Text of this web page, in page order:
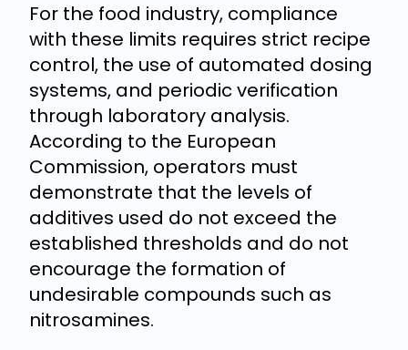
For the food industry, compliance
with these limits requires strict recipe
control, the use of automated dosing
systems, and periodic verification
through laboratory analysis.
According to the European
Commission, operators must
demonstrate that the levels of
additives used do not exceed the
established thresholds and do not
encourage the formation of
undesirable compounds such as
nitrosamines.